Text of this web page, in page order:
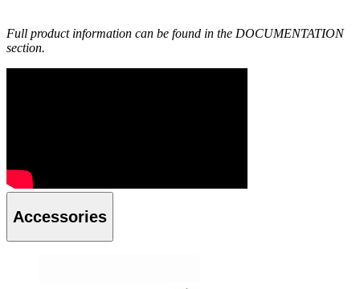
Full product information can be found in the DOCUMENTATION
section.
Accessories